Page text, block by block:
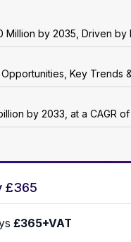
Million by 2035, Driven
Key Trends
by 2033, at a CAGR
£365
£365+VAT